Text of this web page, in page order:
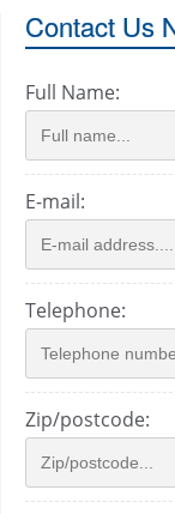
Contact Us
Full Name:
E-mail:
Telephone:
Zip/postcode: